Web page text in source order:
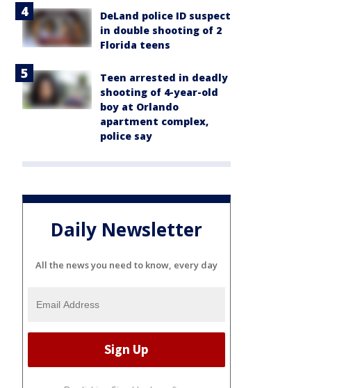
DeLand police ID suspect
in double shooting of 2
Florida teens
Teen arrested in deadly
shooting of 4-year-old
boy at Orlando
apartment complex,
police say
Daily Newsletter
All the news you need to know, every day